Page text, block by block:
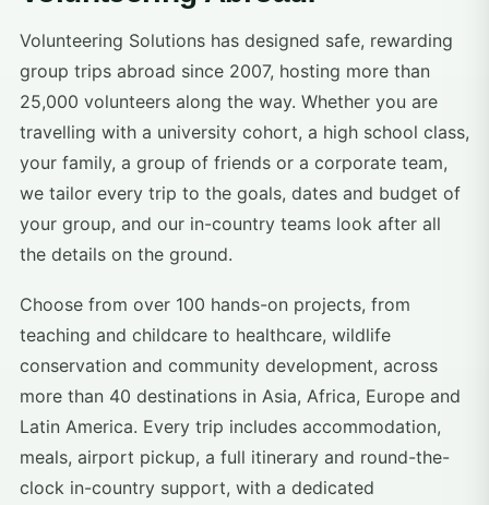
Volunteering Solutions has designed safe, rewarding
group trips abroad since 2007, hosting more than
25,000 volunteers along the way. Whether you are
travelling with a university cohort, a high school class,
your family, a group of friends or a corporate team,
we tailor every trip to the goals, dates and budget of
your group, and our in-country teams look after all
the details on the ground.
Choose from over 100 hands-on projects, from
teaching and childcare to healthcare, wildlife
conservation and community development, across
more than 40 destinations in Asia, Africa, Europe and
Latin America. Every trip includes accommodation,
meals, airport pickup, a full itinerary and round-the-
clock in-country support, with a dedicated